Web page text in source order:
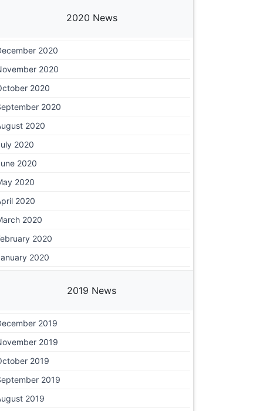
2020 News
2020
2020
2020
2020
2020
2020
2020
2020
2020
2020
2020
2020
2019 News
2019
2019
2019
2019
2019